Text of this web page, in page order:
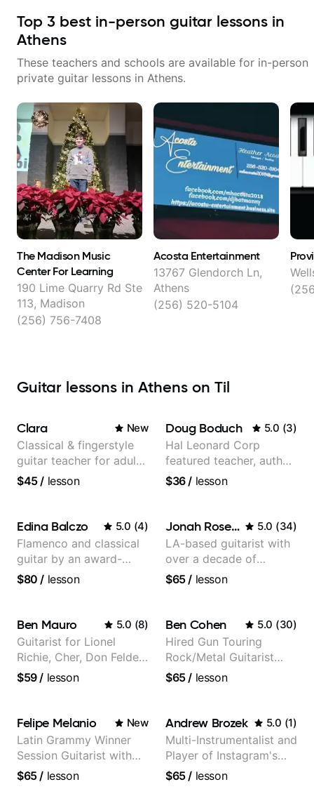
Top 3 best in-person guitar lessons in
Athens
These teachers and schools are available for in-person
private guitar lessons in Athens.
The Madison Music
Center For Learning
190 Lime Quarry Rd Ste
113, Madison
(256) 756-7408
Acosta Entertainment
13767 Glendorch Ln,
Athens
(256) 520-5104
Guitar lessons in Athens on Til
Clara New
Classical & fingerstyle
guitar teacher for adult
learners
$45/ lesson
Doug Boduch 5.0 (3)
Hal Leonard Corp
featured teacher, author,
and video instructor
$36/ lesson
Edina Balczo 5.0 (4)
Flamenco and classical
guitar by an award-
winning guitarist
$80 / lesson
Jonah Rosenthal 5.0 (34)
LA-based guitarist with
over a decade of
teaching experience
$65/ lesson
Ben Mauro 5.0 (8)
Guitarist for Lionel
Richie, Cher, Don Felder
(The Eagles), Kelly
$59/ lesson
Ben Cohen 5.0 (30)
Hired Gun Touring
Rock/Metal Guitarist
(Toehider, PowerGlove,
$65/ lesson
Felipe Melanio New
Latin Grammy Winner
Session Guitarist with
more than 1.200 songs
$65/ lesson
Andrew Brozek 5.0 (1)
Multi-Instrumentalist and
Player of Instagram's
Saddest Banjo Music
$65/ lesson